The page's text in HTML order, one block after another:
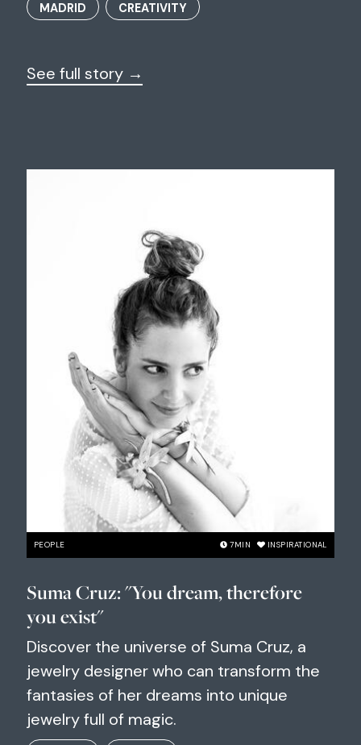
MADRID CREATIVITY
See full story →
PEOPLE 7MIN INSPIRATIONAL
Suma Cruz: "You dream, therefore
you exist"
Discover the universe of Suma Cruz, a
jewelry designer who can transform the
fantasies of her dreams into unique
jewelry full of magic.